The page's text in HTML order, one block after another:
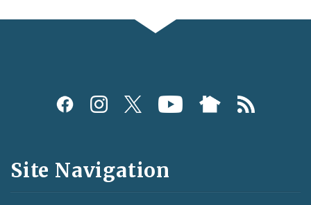
Social
and
Feeds
Site Navigation